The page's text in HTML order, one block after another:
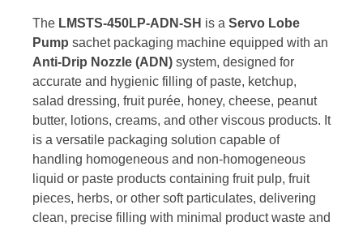
The LMSTS-450LP-ADN-SH is a Servo Lobe
Pump sachet packaging machine equipped with an
Anti-Drip Nozzle (ADN) system, designed for
accurate and hygienic filling of paste, ketchup,
salad dressing, fruit purée, honey, cheese, peanut
butter, lotions, creams, and other viscous products. It
is a versatile packaging solution capable of
handling homogeneous and non-homogeneous
liquid or paste products containing fruit pulp, fruit
pieces, herbs, or other soft particulates, delivering
clean, precise filling with minimal product waste and